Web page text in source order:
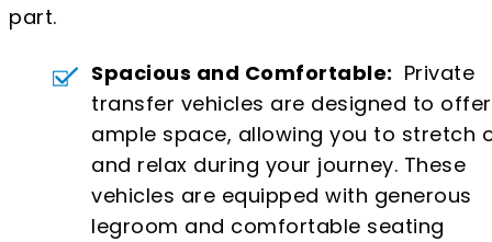
part.
Spacious and Comfortable: Private
transfer vehicles are designed to offer
ample space, allowing you to stretch
and relax during your journey. These
vehicles are equipped with generous
legroom and comfortable seating